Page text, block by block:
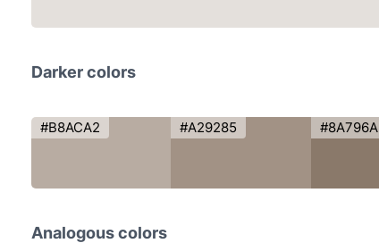
Darker colors
#B8ACA2 #A29285 #8A796A
Analogous colors